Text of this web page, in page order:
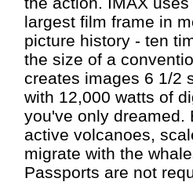
largest film frame in
picture history - ten
the size of a
creates images 6 1/2
with 12,000 watts of
you've only dreamed.
active volcanoes,
migrate with the
Passports are not